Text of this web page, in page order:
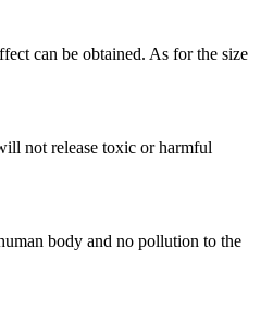
can be obtained. As for the size
not release toxic or harmful
body and no pollution to the